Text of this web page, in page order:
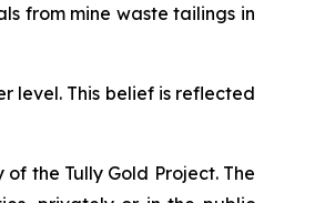
from mine waste tailings in
level. This belief is reflected
the Tully Gold Project. The